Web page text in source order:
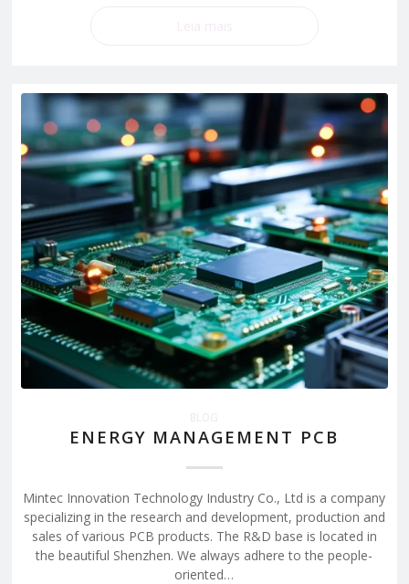
ENERGY MANAGEMENT PCB
Mintec Innovation Technology Industry Co., Ltd is a company
specializing in the research and development, production and
sales of various PCB products. The R&D base is located in
the beautiful Shenzhen. We always adhere to the people-
oriented…